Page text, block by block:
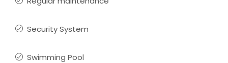
Security System
Swimming Pool